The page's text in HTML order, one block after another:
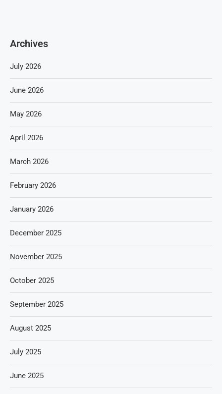
Archives
July 2026
June 2026
May 2026
April 2026
March 2026
February 2026
January 2026
December 2025
November 2025
October 2025
September 2025
August 2025
July 2025
June 2025